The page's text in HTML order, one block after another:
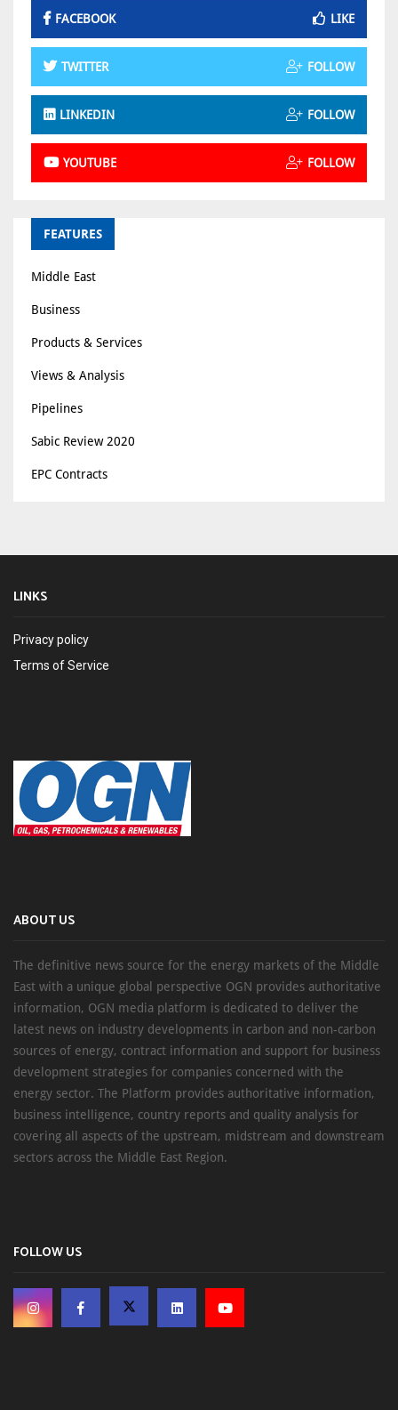
FACEBOOK LIKE
TWITTER FOLLOW
LINKEDIN FOLLOW
YOUTUBE FOLLOW
FEATURES
Middle East
Business
Products & Services
Views & Analysis
Pipelines
Sabic Review 2020
EPC Contracts
LINKS
Privacy policy
Terms of Service
ABOUT US
The definitive news source for the energy markets of the Middle
East with a unique global perspective OGN provides authoritative
information, OGN media platform is dedicated to deliver the
latest news on industry developments in carbon and non-carbon
sources of energy, contract information and support for business
development strategies for companies concerned with the
energy sector. The Platform provides authoritative information,
business intelligence, country reports and quality analysis for
covering all aspects of the upstream, midstream and downstream
sectors across the Middle East Region.
FOLLOW US